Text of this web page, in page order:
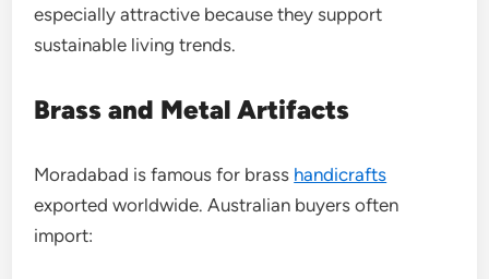
especially attractive because they support
sustainable living trends.
Brass and Metal Artifacts
Moradabad is famous for brass handicrafts
exported worldwide. Australian buyers often
import: